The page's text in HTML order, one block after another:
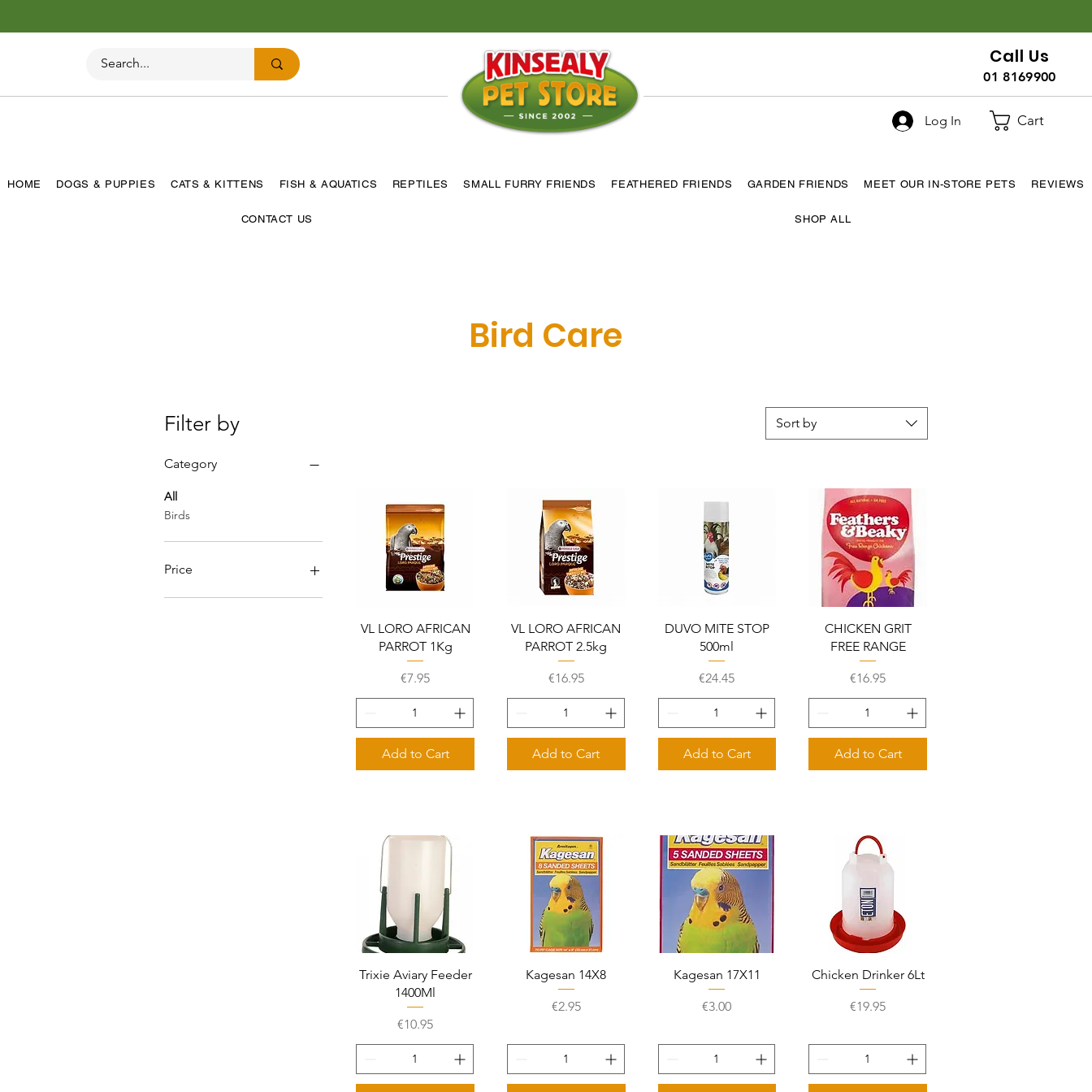
Call Us
01 8169900
Log In Cart
HOME DOGS & PUPPIES CATS & KITTENS FISH & AQUATICS REPTILES SMALL FURRY FRIENDS FEATHERED FRIENDS GARDEN FRIENDS MEET OUR IN-STORE PETS REVIEWS
CONTACT US SHOP ALL
Bird Care
Filter by
Category
All
Birds
Price
Sort by
Quick View
VL LORO AFRICAN
PARROT 1Kg
Price
€7.95
Add to Cart
Quick View
VL LORO AFRICAN
PARROT 2.5kg
Price
€16.95
Add to Cart
Quick View
DUVO MITE STOP
500ml
Price
€24.45
Add to Cart
Quick View
CHICKEN GRIT
FREE RANGE
Price
€16.95
Add to Cart
Quick View
Trixie Aviary Feeder
1400Ml
Price
€10.95
Quick View
Kagesan 14X8
Price
€2.95
Quick View
Kagesan 17X11
Price
€3.00
Quick View
Chicken Drinker 6Lt
Price
€19.95